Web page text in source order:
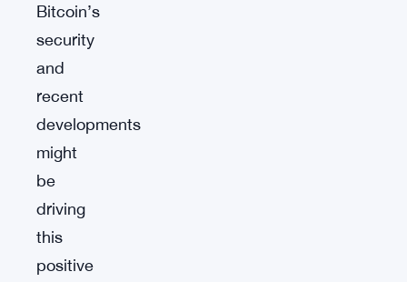
Bitcoin’s
security
and
recent
developments
might
be
driving
this
positive